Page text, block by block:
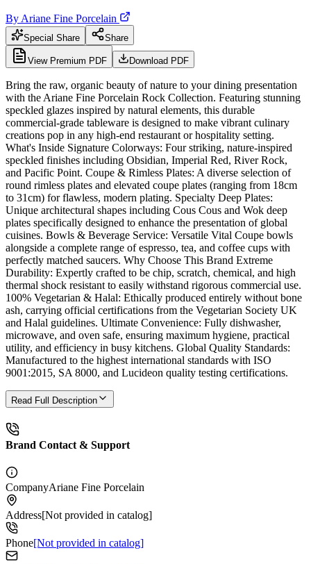
By Ariane Fine Porcelain
Special Share Share
View Premium PDF Download PDF
Bring the raw, organic beauty of nature to your dining presentation
with the Ariane Fine Porcelain Rock Collection. Featuring stunning
speckled glazes inspired by natural elements, this durable
commercial-grade tableware is designed to make vibrant culinary
creations pop in any high-end restaurant or hospitality setting.
What's Inside Signature Colorways: Four striking, nature-inspired
speckled finishes including Obsidian, Imperial Red, River Rock,
and Pacific Point. Coupe & Rimless Plates: A diverse selection of
round rimless plates and elevated coupe plates (ranging from 18cm
to 31cm) for flawless, modern plating. Specialty Deep Plates:
Unique architectural shapes including Cous Cous and Wok deep
plates specifically designed to enhance the presentation of global
cuisines. Bowls & Beverage Service: Versatile Vital Coupe bowls
alongside a complete range of espresso, tea, and coffee cups with
perfectly matched saucers. Why Choose This Brand Extreme
Durability: Expertly crafted to be chip, scratch, chemical, and high
thermal shock resistant to easily withstand rigorous commercial use.
100% Vegetarian & Halal: Ethically produced entirely without bone
ash, carrying official certifications from the Vegetarian Society UK
and Halal guidelines. Ultimate Convenience: Fully dishwasher,
microwave, and oven safe, ensuring maximum hygiene, practical
utility, and efficiency in busy kitchens. Global Quality Standards:
Manufactured to the highest international standards with ISO
9001:2015, SA 8000, and Lucideon quality testing certifications.
Read Full Description
Brand Contact & Support
CompanyAriane Fine Porcelain
Address[Not provided in catalog]
Phone[Not provided in catalog]